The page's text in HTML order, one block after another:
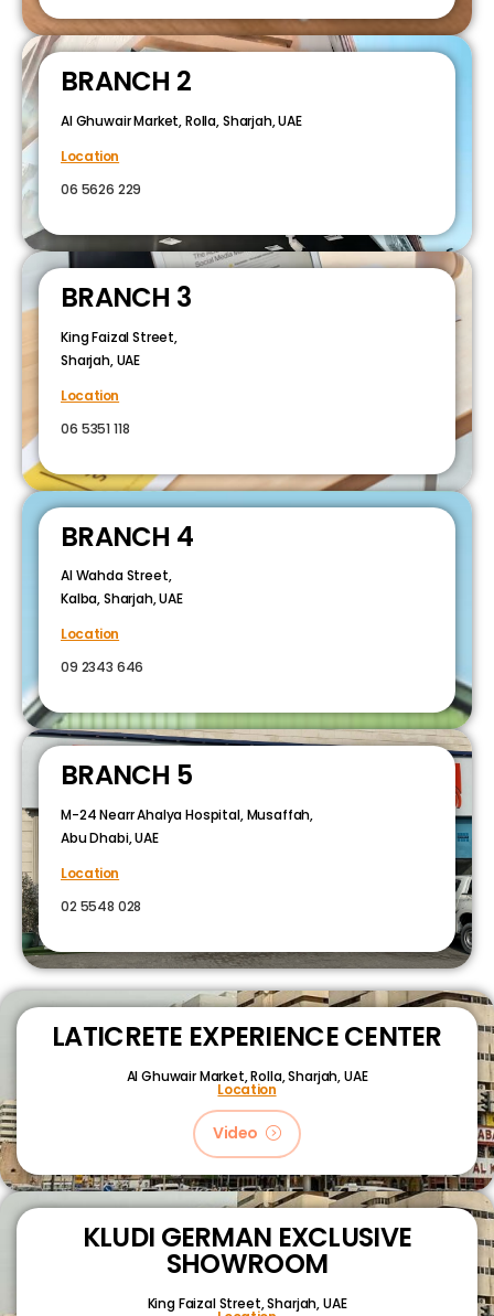
BRANCH 2
Al Ghuwair Market, Rolla, Sharjah, UAE
Location
06 5626 229
BRANCH 3
King Faizal Street,
Sharjah, UAE
Location
06 5351 118
BRANCH 4
Al Wahda Street,
Kalba, Sharjah, UAE
Location
09 2343 646
BRANCH 5
M-24 Nearr Ahalya Hospital, Musaffah,
Abu Dhabi, UAE
Location
02 5548 028
LATICRETE EXPERIENCE CENTER
Al Ghuwair Market, Rolla, Sharjah, UAE
Location
Video
KLUDI GERMAN EXCLUSIVE
SHOWROOM
King Faizal Street,Sharjah, UAE